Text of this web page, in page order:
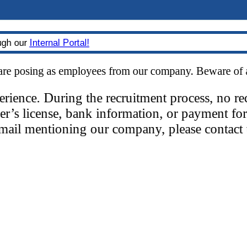
our Internal Portal!
posing as employees from our company. Beware
During the recruitment process, no
license, bank information, or payment
mentioning our company, please contact